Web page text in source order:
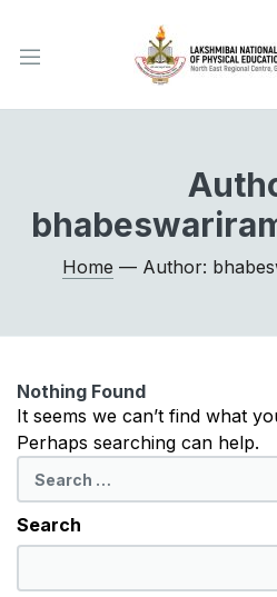
Home — Author:
Nothing Found
It seems we can’t find what
Perhaps searching can help.
for:
Search
e